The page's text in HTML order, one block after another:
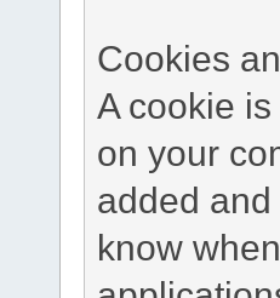
Cookies
A cookie
on your
added
know